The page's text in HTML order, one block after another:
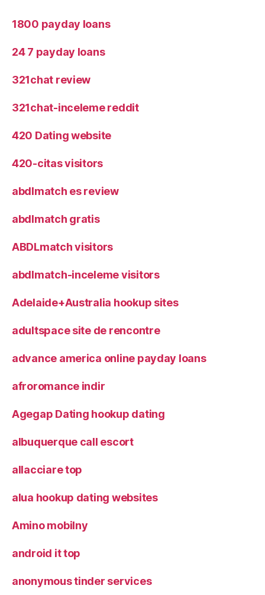
1800 payday loans
24 7 payday loans
321chat review
321chat-inceleme reddit
420 Dating website
420-citas visitors
abdlmatch es review
abdlmatch gratis
ABDLmatch visitors
abdlmatch-inceleme visitors
Adelaide+Australia hookup sites
adultspace site de rencontre
advance america online payday loans
afroromance indir
Agegap Dating hookup dating
albuquerque call escort
allacciare top
alua hookup dating websites
Amino mobilny
android it top
anonymous tinder services